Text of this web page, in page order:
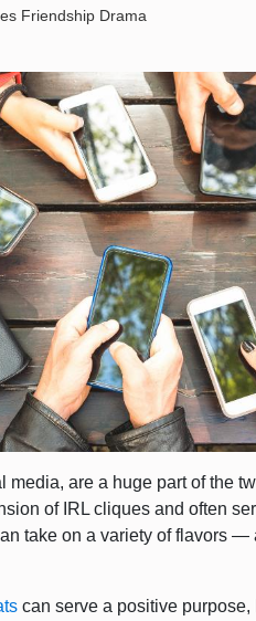
Friendship Drama
media, are a huge part of the
of IRL cliques and often
take on a variety of flavors
can serve a positive